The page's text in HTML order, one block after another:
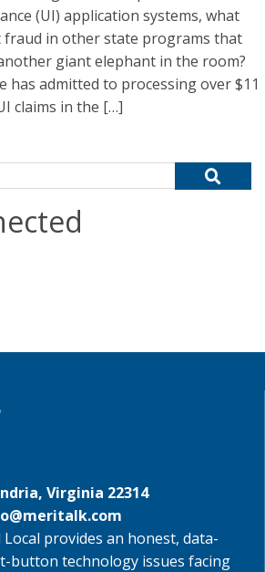
(UI) application systems, what
in other state programs that
giant elephant in the room?
has admitted to processing over $11
claims in the […]
Virginia 22314
provides an honest, data-
button technology issues facing